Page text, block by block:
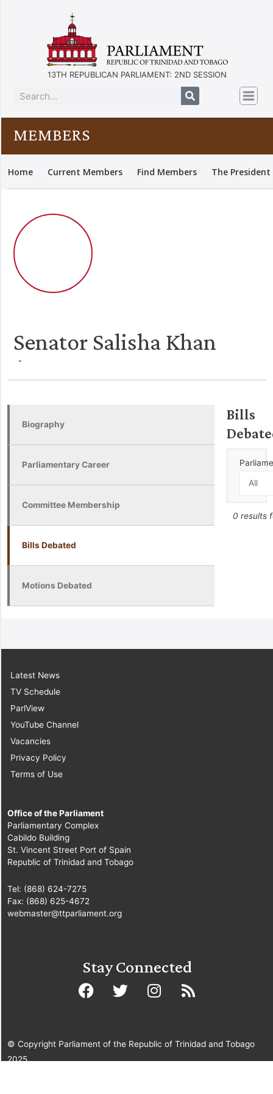
13TH REPUBLICAN PARLIAMENT: 2ND SESSION
MEMBERS
Home Current Members Find Members The
Senator Salisha Khan
-
Biography
Parliamentary Career
Committee Membership
Bills Debated
Motions Debated
Bills
0 results
Latest News
TV Schedule
ParlView
YouTube Channel
Vacancies
Privacy Policy
Terms of Use
Office of the Parliament
Parliamentary Complex
Cabildo Building
St. Vincent Street Port of Spain
Republic of Trinidad and Tobago
Tel: (868) 624-7275
Fax: (868) 625-4672
webmaster@ttparliament.org
Stay Connected
© Copyright Parliament of the Republic of Trinidad and Tobago
2025